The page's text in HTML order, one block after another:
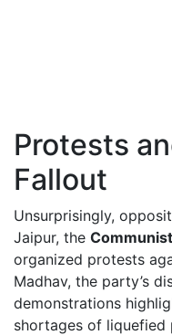
Protests
Fallout
Unsurprisingly,
Jaipur, the
organized protests
Madhav, the party’s
demonstrations
shortages of liquefied